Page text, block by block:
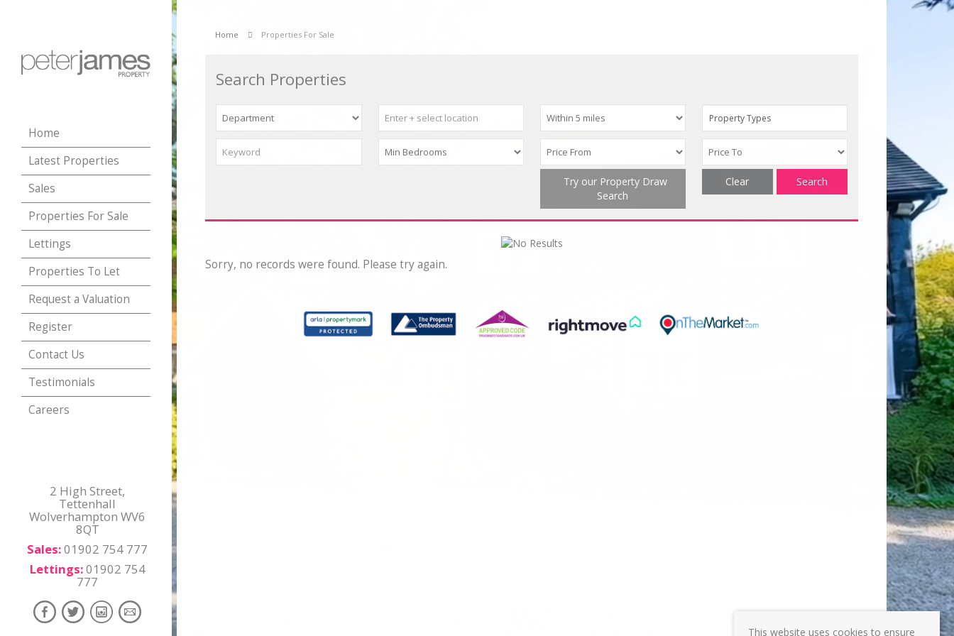
Home
Latest Properties
Sales
Properties For Sale
Lettings
Properties To Let
Request a Valuation
Register
Contact Us
Testimonials
Careers
2 High Street,
Tettenhall
Wolverhampton WV6
8QT
Sales:01902 754 777
Lettings:01902 754
777
Home Properties For Sale
Search Properties
Property Types
Try our Property Draw
Search
Search
Clear
Sorry, no records were found. Please try again.
This website uses cookies to ensure